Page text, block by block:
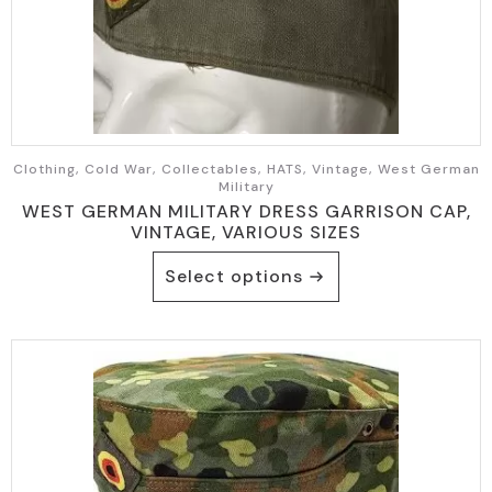
Clothing, Cold War, Collectables, HATS, Vintage, West German
Military
WEST GERMAN MILITARY DRESS GARRISON CAP,
VINTAGE, VARIOUS SIZES
Select options
product
has
multiple
variants.
The
options
may
be
chosen